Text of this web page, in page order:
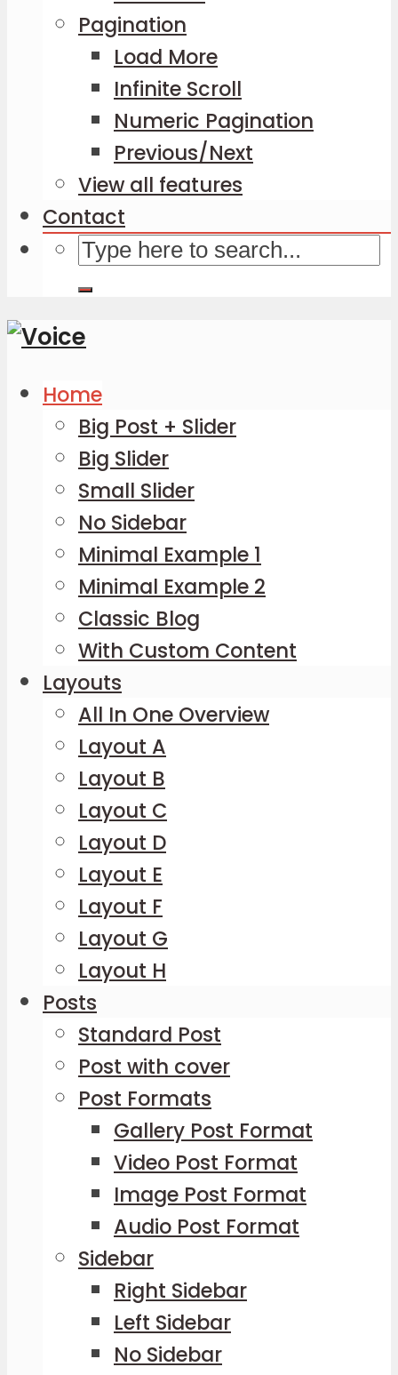
Pagination
Load More
Infinite Scroll
Numeric Pagination
Previous/Next
View all features
Contact
Home
Big Post + Slider
Big Slider
Small Slider
No Sidebar
Minimal Example 1
Minimal Example 2
Classic Blog
With Custom Content
Layouts
All In One Overview
Layout A
Layout B
Layout C
Layout D
Layout E
Layout F
Layout G
Layout H
Posts
Standard Post
Post with cover
Post Formats
Gallery Post Format
Video Post Format
Image Post Format
Audio Post Format
Sidebar
Right Sidebar
Left Sidebar
No Sidebar